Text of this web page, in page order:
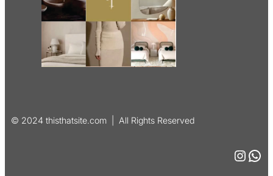
© 2024 thisthatsite.com | All Rights Reserved
InstagramWhatsApp